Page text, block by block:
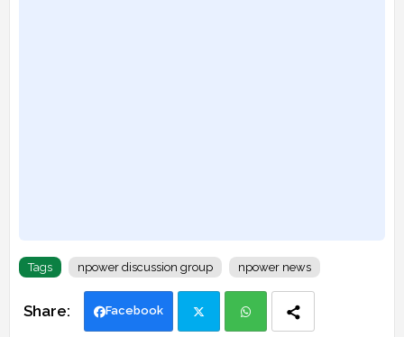
Tags npower discussion group npower news
Facebook